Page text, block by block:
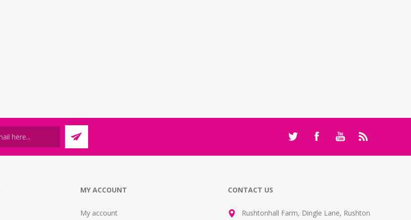
MY ACCOUNT
My account
CONTACT US
Rushtonhall Farm, Dingle Lane, Rushton